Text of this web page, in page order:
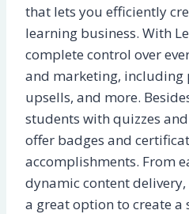
that lets you efficiently
learning business. With
complete control over
and marketing, including
upsells, and more.
students with quizzes
offer badges and
accomplishments. From
dynamic content
a great option to create a